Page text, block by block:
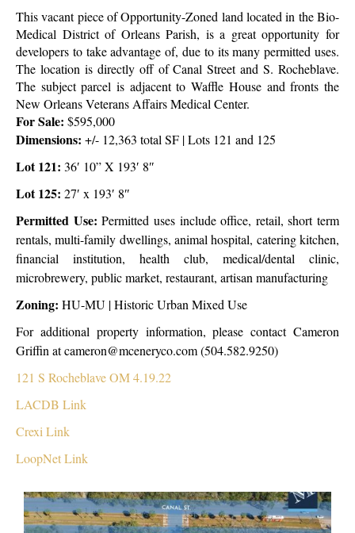
This vacant piece of Opportunity-Zoned land located in the Bio-
Medical District of Orleans Parish, is a great opportunity for
developers to take advantage of, due to its many permitted uses.
The location is directly off of Canal Street and S. Rocheblave.
The subject parcel is adjacent to Waffle House and fronts the
New Orleans Veterans Affairs Medical Center.
For Sale: $595,000
Dimensions: +/- 12,363 total SF | Lots 121 and 125
Lot 121: 36′ 10” X 193′ 8″
Lot 125: 27′ x 193′ 8″
Permitted Use: Permitted uses include office, retail, short term
rentals, multi-family dwellings, animal hospital, catering kitchen,
financial institution, health club, medical/dental clinic,
microbrewery, public market, restaurant, artisan manufacturing
Zoning: HU-MU | Historic Urban Mixed Use
For additional property information, please contact Cameron
Griffin at cameron@mceneryco.com (504.582.9250)
121 S Rocheblave OM 4.19.22
LACDB Link
Crexi Link
LoopNet Link